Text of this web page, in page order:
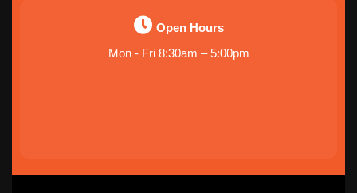
Open Hours
Mon - Fri 8:30am – 5:00pm